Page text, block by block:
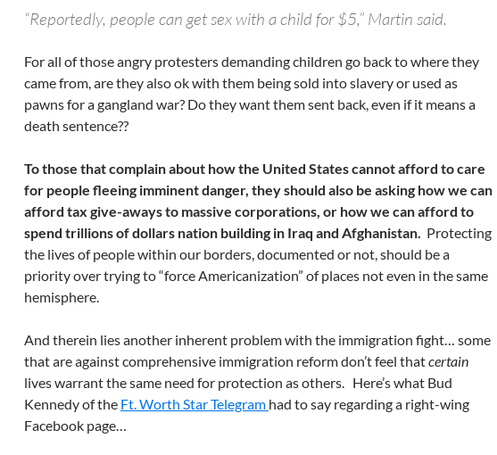
“Reportedly, people can get sex with a child for $5,” Martin said.
For all of those angry protesters demanding children go back to where they
came from, are they also ok with them being sold into slavery or used as
pawns for a gangland war? Do they want them sent back, even if it means a
death sentence??
To those that complain about how the United States cannot afford to care
for people fleeing imminent danger, they should also be asking how we can
afford tax give-aways to massive corporations, or how we can afford to
spend trillions of dollars nation building in Iraq and Afghanistan. Protecting
the lives of people within our borders, documented or not, should be a
priority over trying to “force Americanization” of places not even in the same
hemisphere.
And therein lies another inherent problem with the immigration fight… some
that are against comprehensive immigration reform don’t feel thatcertain
lives warrant the same need for protection as others. Here’s what Bud
Kennedy of the Ft. Worth Star Telegram had to say regarding a right-wing
Facebook page…